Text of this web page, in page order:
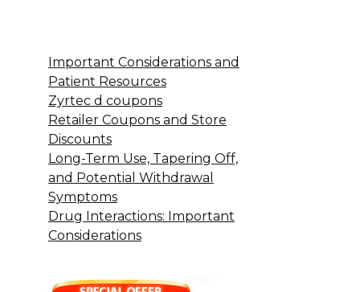
Important Considerations and
Patient Resources
Zyrtec d coupons
Retailer Coupons and Store
Discounts
Long-Term Use, Tapering Off,
and Potential Withdrawal
Symptoms
Drug Interactions: Important
Considerations